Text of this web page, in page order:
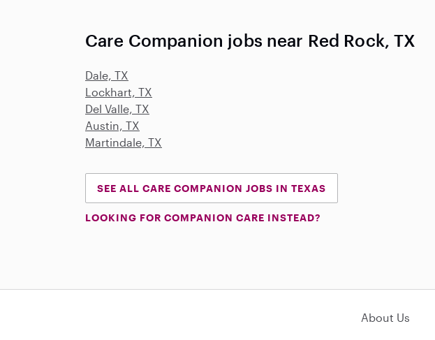
Care Companion jobs near Red Rock, TX
Dale, TX
Lockhart, TX
Del Valle, TX
Austin, TX
Martindale, TX
SEE ALL CARE COMPANION JOBS IN TEXAS
LOOKING FOR COMPANION CARE INSTEAD?
About Us